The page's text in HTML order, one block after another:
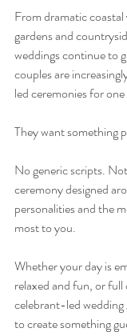
From dramatic
gardens and
weddings continue to
couples are
led ceremonies for
They want something
No generic scripts.
ceremony designed
personalities and the
most to you.
Whether your day is
relaxed and fun, or
celebrant-led
to create something